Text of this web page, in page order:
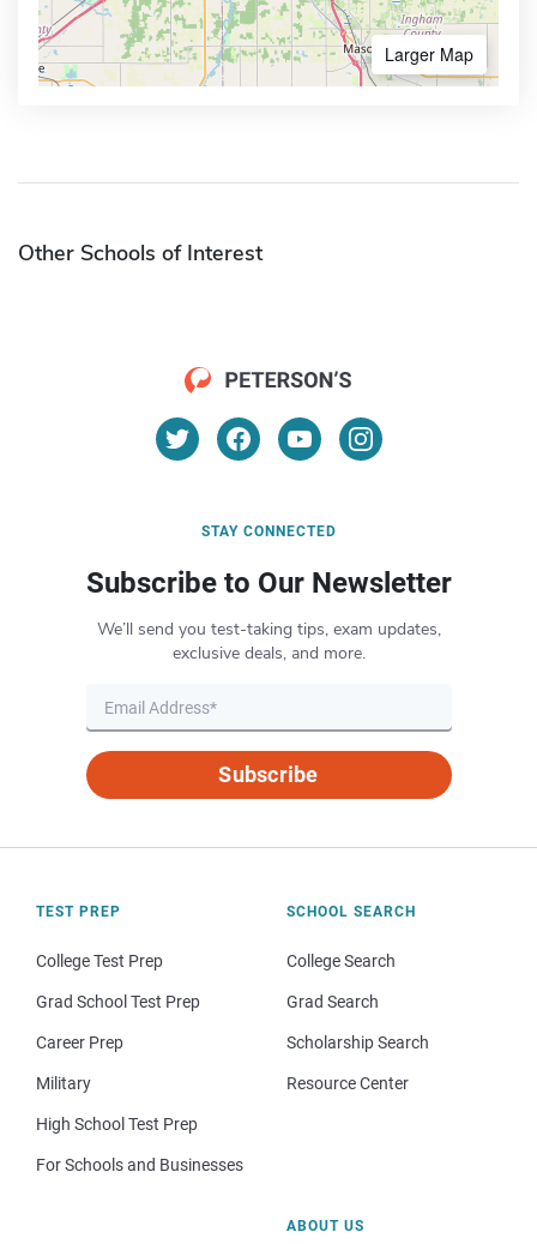
Larger Map
Other Schools of Interest
STAY CONNECTED
Subscribe to Our Newsletter
We’ll send you test-taking tips, exam updates,
exclusive deals, and more.
Subscribe
TEST PREP
College Test Prep
Grad School Test Prep
Career Prep
Military
High School Test Prep
For Schools and Businesses
SCHOOL SEARCH
College Search
Grad Search
Scholarship Search
Resource Center
ABOUT US